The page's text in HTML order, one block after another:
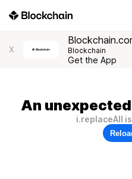
X Blockchain
Get the App
An
i.replaceAll